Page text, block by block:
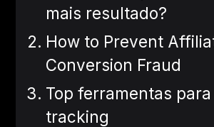
mais resultado?
How to Prevent
Conversion Fraud
Top ferramentas
tracking